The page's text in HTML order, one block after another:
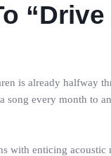
“Drive
is already halfway
every month to
enticing acoustic